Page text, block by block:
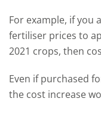
For example, if you
fertiliser prices to
2021 crops, then
Even if purchased
the cost increase